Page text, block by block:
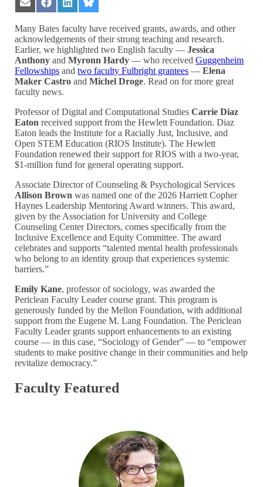
Share
on
Email
Share
on
Facebook
Share
on
LinkedIn
Share
on
Bluesky
Many Bates faculty have received grants, awards, and other
acknowledgements of their strong teaching and research.
Earlier, we highlighted two English faculty —Jessica
Anthony andMyronn Hardy— who receivedGuggenheim
Fellowships andtwo faculty Fulbright grantees —Elena
Maker Castro andMichel Droge. Read on for more great
faculty news.
Professor of Digital and Computational StudiesCarrie Diaz
Eatonreceived support from the Hewlett Foundation. Diaz
Eaton leads the Institute for a Racially Just, Inclusive, and
Open STEM Education (RIOS Institute). The Hewlett
Foundation renewed their support for RIOS with a two-year,
$1-million fund for general operating support.
Associate Director of Counseling & Psychological Services
Allison Brown was named one of the 2026 Harriett Copher
Haynes Leadership Mentoring Award winners. This award,
given by the Association for University and College
Counseling Center Directors, comes specifically from the
Inclusive Excellence and Equity Committee. The award
celebrates and supports “talented mental health professionals
who belong to an identity group that experiences systemic
barriers.”
Emily Kane, professor of sociology, was awarded the
Periclean Faculty Leader course grant. This program is
generously funded by the Mellon Foundation, with additional
support from the Eugene M. Lang Foundation. The Periclean
Faculty Leader grants support enhancements to an existing
course — in this case, “Sociology of Gender” — to “empower
students to make positive change in their communities and help
revitalize democracy.”
Faculty Featured